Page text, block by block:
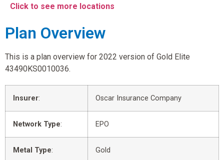
Click to see more locations
Plan Overview
This is a plan overview for 2022 version of Gold Elite
43490KS0010036.
Insurer: Oscar Insurance Company
Network Type: EPO
Metal Type: Gold